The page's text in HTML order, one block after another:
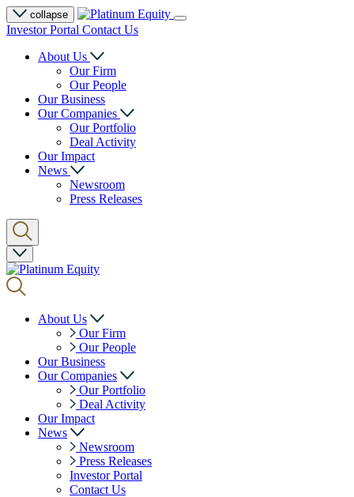
collapse
Investor Portal Contact Us
About Us
Our Firm
Our People
Our Business
Our Companies
Our Portfolio
Deal Activity
Our Impact
News
Newsroom
Press Releases
About Us
Our Firm
Our People
Our Business
Our Companies
Our Portfolio
Deal Activity
Our Impact
News
Newsroom
Press Releases
Investor Portal
Contact Us